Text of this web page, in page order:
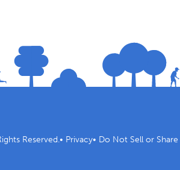
Reserved.• Privacy• Do Not Sell or